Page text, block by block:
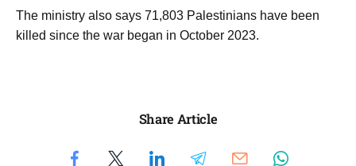
The ministry also says 71,803 Palestinians have been
killed since the war began in October 2023.
Share Article